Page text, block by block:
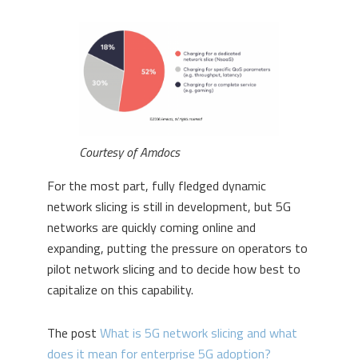
Courtesy of Amdocs
For the most part, fully fledged dynamic
network slicing is still in development, but 5G
networks are quickly coming online and
expanding, putting the pressure on operators to
pilot network slicing and to decide how best to
capitalize on this capability.
The post What is 5G network slicing and what
does it mean for enterprise 5G adoption?